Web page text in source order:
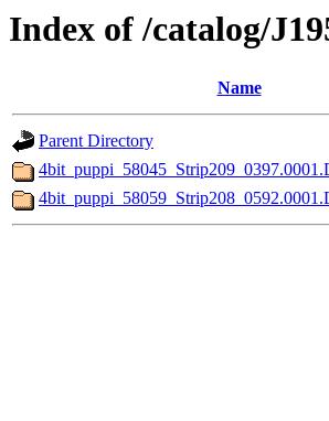
Index of /catalog/
Name
Parent Directory